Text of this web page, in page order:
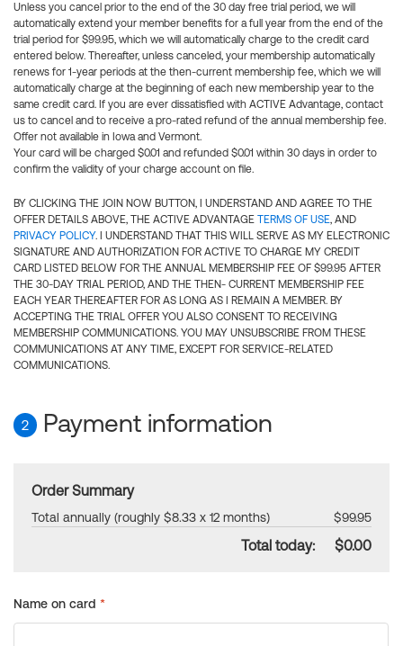
Unless you cancel prior to the end of the 30 day free trial period, we will
automatically extend your member benefits for a full year from the end of the
trial period for $99.95, which we will automatically charge to the credit card
entered below. Thereafter, unless canceled, your membership automatically
renews for 1-year periods at the then-current membership fee, which we will
automatically charge at the beginning of each new membership year to the
same credit card. If you are ever dissatisfied with ACTIVE Advantage, contact
us to cancel and to receive a pro-rated refund of the annual membership fee.
Offer not available in Iowa and Vermont.
Your card will be charged $0.01 and refunded $0.01 within 30 days in order to
confirm the validity of your charge account on file.
BY CLICKING THE JOIN NOW BUTTON, I UNDERSTAND AND AGREE TO THE
OFFER DETAILS ABOVE, THE ACTIVE ADVANTAGE TERMS OF USE, AND
PRIVACY POLICY. I UNDERSTAND THAT THIS WILL SERVE AS MY ELECTRONIC
SIGNATURE AND AUTHORIZATION FOR ACTIVE TO CHARGE MY CREDIT
CARD LISTED BELOW FOR THE ANNUAL MEMBERSHIP FEE OF $99.95 AFTER
THE 30-DAY TRIAL PERIOD, AND THE THEN- CURRENT MEMBERSHIP FEE
EACH YEAR THEREAFTER FOR AS LONG AS I REMAIN A MEMBER. BY
ACCEPTING THE TRIAL OFFER YOU ALSO CONSENT TO RECEIVING
MEMBERSHIP COMMUNICATIONS. YOU MAY UNSUBSCRIBE FROM THESE
COMMUNICATIONS AT ANY TIME, EXCEPT FOR SERVICE-RELATED
COMMUNICATIONS.
2 Payment information
Order Summary
Total annually (roughly $8.33 x 12 months) $99.95
Total today: $0.00